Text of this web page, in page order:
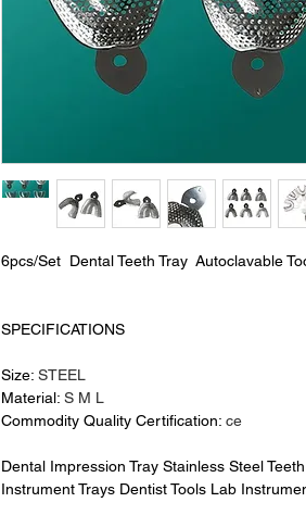
6pcs/Set Dental Teeth Tray Autoclavable
SPECIFICATIONS
Size: STEEL
Material: S M L
Commodity Quality Certification: ce
Dental Impression Tray Stainless Steel
Instrument Trays Dentist Tools Lab